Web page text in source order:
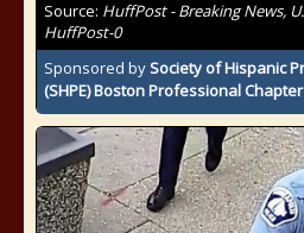
Source: HuffPost - Breaking News,
HuffPost-0
Sponsored bySociety of Hispanic
(SHPE) Boston Professional Chapter